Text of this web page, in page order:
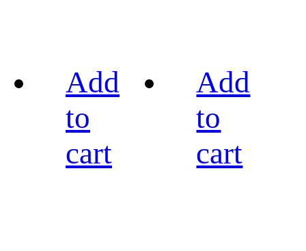
Add
to
cart
Add
to
cart